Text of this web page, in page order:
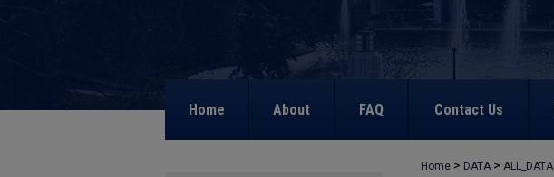
Home About FAQ Contact Us
Home > DATA > ALL_DATA